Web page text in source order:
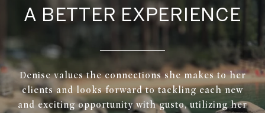
A BETTER EXPERIENCE
Denise values the connections she makes to her
clients and looks forward to tackling each new
and exciting opportunity with gusto, utilizing her